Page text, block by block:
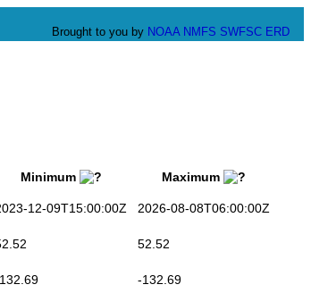
Brought to you by NOAA NMFS SWFSC ERD
Minimum Maximum
12-09T15:00:00Z 2026-08-08T06:00:00Z
52.52
-132.69